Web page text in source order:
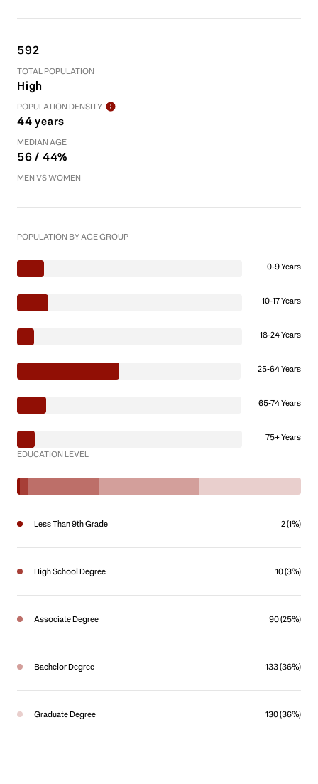
592
TOTAL POPULATION
High
POPULATION DENSITY
44 years
MEDIAN AGE
56 / 44%
MEN VS WOMEN
POPULATION BY AGE GROUP
0-9 Years
10-17 Years
18-24 Years
25-64 Years
65-74 Years
75+ Years
EDUCATION LEVEL
Less Than 9th Grade 2 (1%)
High School Degree 10 (3%)
Associate Degree 90 (25%)
Bachelor Degree 133 (36%)
Graduate Degree 130 (36%)